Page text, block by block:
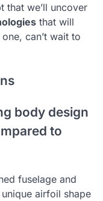
that we’ll uncover
that will
can’t wait to
body design
to
fuselage and
airfoil shape